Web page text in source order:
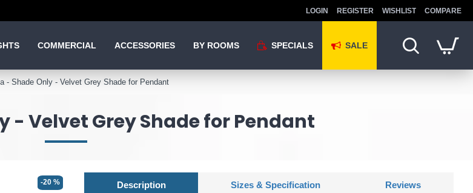
LOGIN REGISTER WISHLIST COMPARE
COMMERCIAL ACCESSORIES BY ROOMS SPECIALS SALE
- Shade Only - Velvet Grey Shade for Pendant
- Velvet Grey Shade for Pendant
-20 % Description Sizes & Specification Reviews